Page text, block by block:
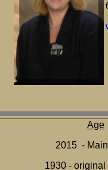
Age
2015 -
1930 -